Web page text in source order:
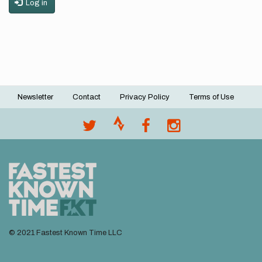
Log in
Footer
Newsletter Contact Privacy Policy Terms of Use
© 2021 Fastest Known Time LLC